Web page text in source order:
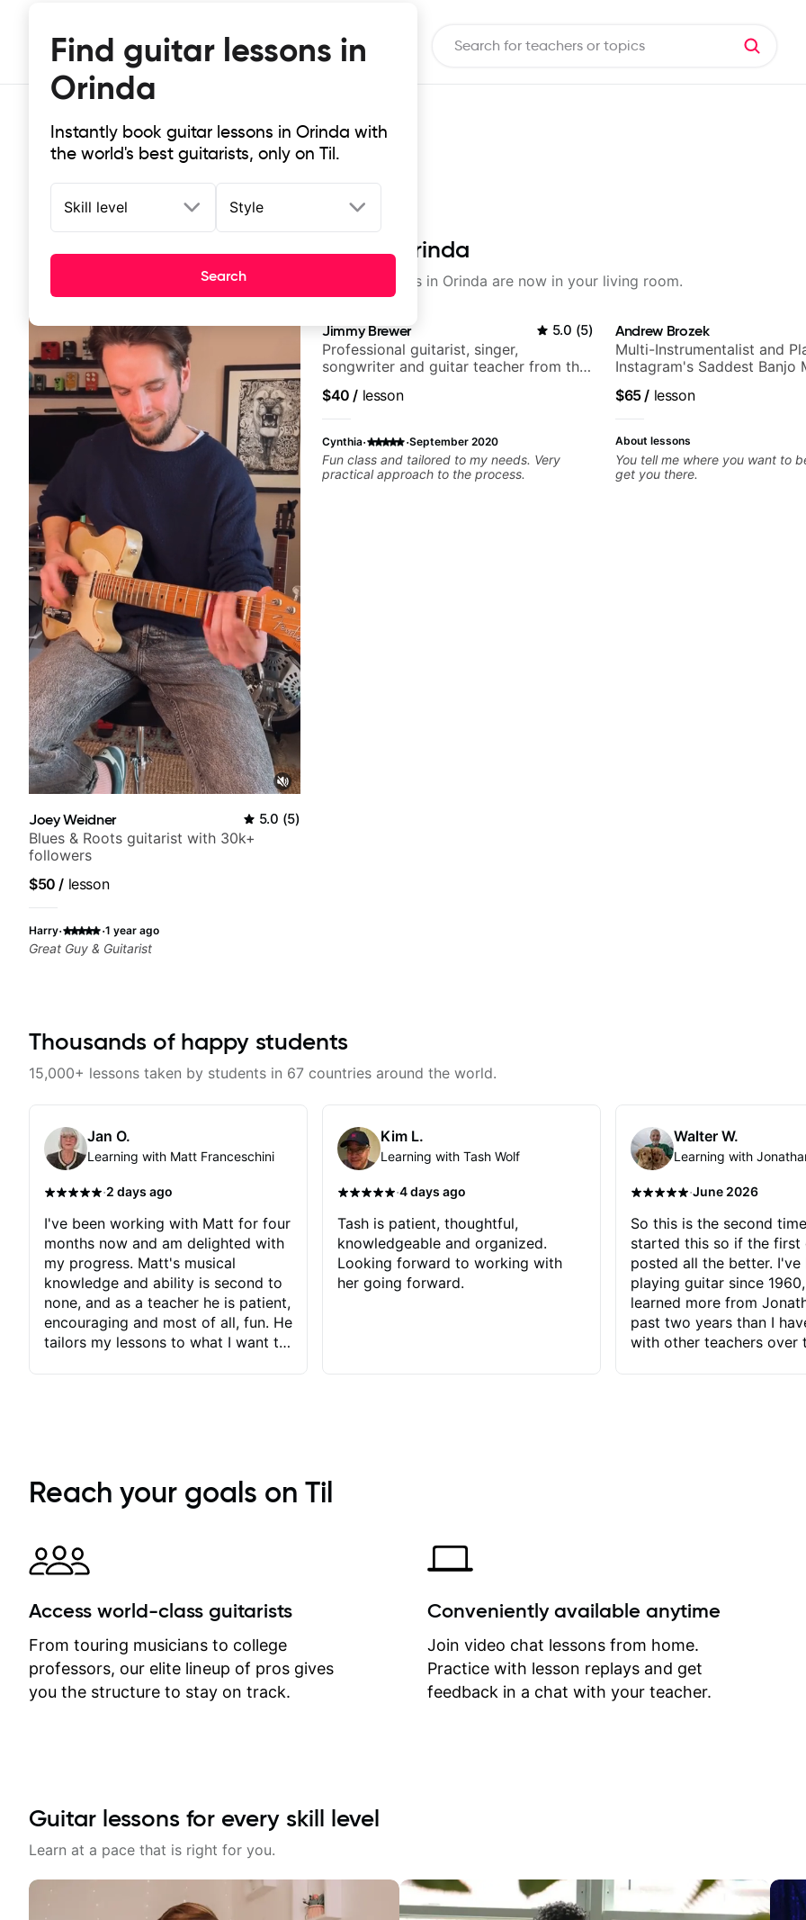
Find guitar lessons in
Orinda
Instantly book guitar lessons in Orinda with
the world's best guitarists, only on Til.
Skill level Style
Search
Top-rated online guitar lessons in Orinda
It doesn't get more local than this: the best guitar lessons in Orinda are now in your living room.
Joey Weidner 5.0 (5)
Blues & Roots guitarist with 30k+
followers
$50 / lesson
Harry· ·1 year ago
Great Guy & Guitarist
Jimmy Brewer 5.0 (5)
Professional guitarist, singer,
songwriter and guitar teacher from the
$40 / lesson
Cynthia· ·September 2020
Fun class and tailored to my needs. Very
practical approach to the process.
Andrew Brozek
Multi-Instrumentalist and
Instagram's Saddest Banjo
$65/ lesson
About lessons
You tell me where you want to
get you there.
Thousands of happy students
15,000+ lessons taken by students in 67 countries around the world.
Jan O.
Learning with Matt Franceschini
·2 days ago
I've been working with Matt for four
months now and am delighted with
my progress. Matt's musical
knowledge and ability is second to
none, and as a teacher he is patient,
encouraging and most of all, fun. He
tailors my lessons to what I want to
immediately available to view after
each one - I therefore don't need to
separately for me to file/print and I
can message Matt with questions in
between lessons and get a prompt
response. Plus, everything remains
on my account with til.co, so I can
revisit and review lessons at any
time.
Kim L.
Learning with Tash Wolf
·4 days ago
Tash is patient, thoughtful,
knowledgeable and organized.
Looking forward to working with
her going forward.
Walter W.
Learning with
·June 2026
So this is the second
started this so if the first
posted all the better. I've
playing guitar since
learned more from
past two years than I
with other teachers over
critiques of my progress
quickly identifies any
create for my self and
correct them. If you
how to play the guitar,
can help you do that.
Reach your goals on Til
Access world-class guitarists
From touring musicians to college
professors, our elite lineup of pros gives
you the structure to stay on track.
Conveniently available anytime
Join video chat lessons from home.
Practice with lesson replays and get
feedback in a chat with your teacher.
Guitar lessons for every skill level
Learn at a pace that is right for you.